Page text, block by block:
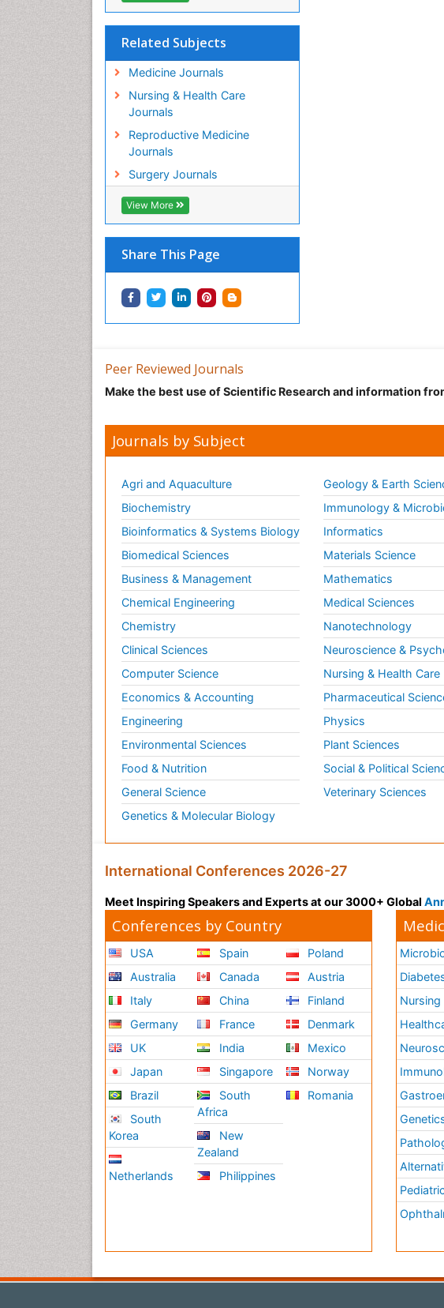
Related Subjects
Medicine Journals
Nursing & Health Care
Journals
Reproductive Medicine
Journals
Surgery Journals
View More
Share This Page
Peer Reviewed Journals
Make the best use of Scientific Research and information
Journals by Subject
Agri and Aquaculture
Biochemistry
Bioinformatics & Systems Biology
Biomedical Sciences
Business & Management
Chemical Engineering
Chemistry
Clinical Sciences
Computer Science
Economics & Accounting
Engineering
Environmental Sciences
Food & Nutrition
General Science
Genetics & Molecular Biology
Geology & Earth
Immunology &
Informatics
Materials Science
Mathematics
Medical Sciences
Nanotechnology
Neuroscience &
Nursing & Health Care
Pharmaceutical
Physics
Plant Sciences
Social & Political
Veterinary Sciences
International Conferences 2026-27
Meet Inspiring Speakers and Experts at our 3000+ Global
Conferences by Country
USA
Australia
Italy
Germany
UK
Japan
Brazil
South
Korea
Netherlands
Spain
Canada
China
France
India
Singapore
South
Africa
New
Zealand
Philippines
Poland
Austria
Finland
Denmark
Mexico
Norway
Romania
Nursing